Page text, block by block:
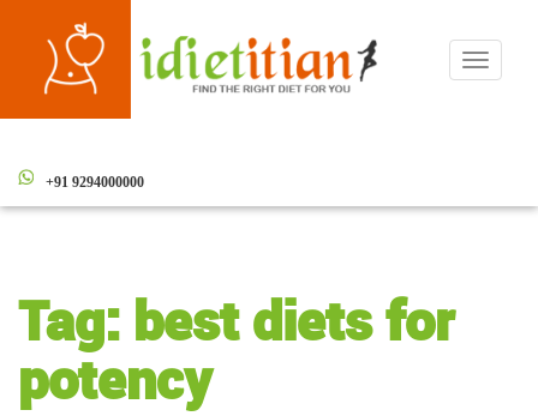
Toggle
+91 9294000000
Tag: best diets for
potency